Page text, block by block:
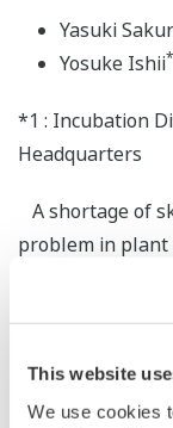
This website
We use cookies
Yasuki
Yosuke Ishii
*1 : Incubation
Headquarters
A shortage of
problem in plant
stable
accidents.
shortage of
making it